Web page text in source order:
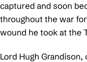
captured and soon
throughout the war
wound he took at the
Lord Hugh